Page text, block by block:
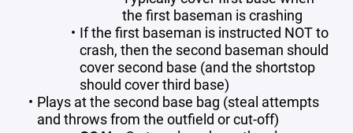
the first baseman is crashing
If the first baseman is instructed NOT to
crash, then the second baseman should
cover second base (and the shortstop
should cover third base)
Plays at the second base bag (steal attempts
and throws from the outfield or cut-off)